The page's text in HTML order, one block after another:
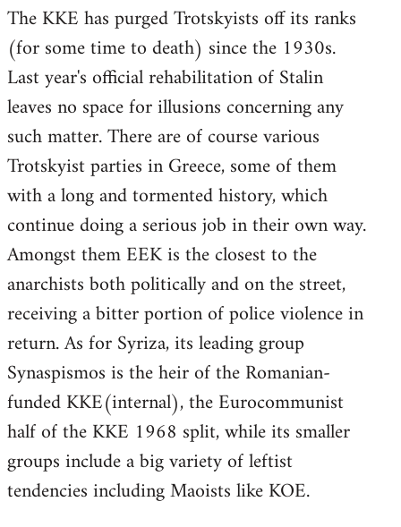
to
Welcome
by
libcom.org
The KKE has purged Trotskyists off its ranks
(for some time to death) since the 1930s.
Last year's official rehabilitation of Stalin
leaves no space for illusions concerning any
such matter. There are of course various
Trotskyist parties in Greece, some of them
with a long and tormented history, which
continue doing a serious job in their own way.
Amongst them EEK is the closest to the
anarchists both politically and on the street,
receiving a bitter portion of police violence in
return. As for Syriza, its leading group
Synaspismos is the heir of the Romanian-
funded KKE(internal), the Eurocommunist
half of the KKE 1968 split, while its smaller
groups include a big variety of leftist
tendencies including Maoists like KOE.